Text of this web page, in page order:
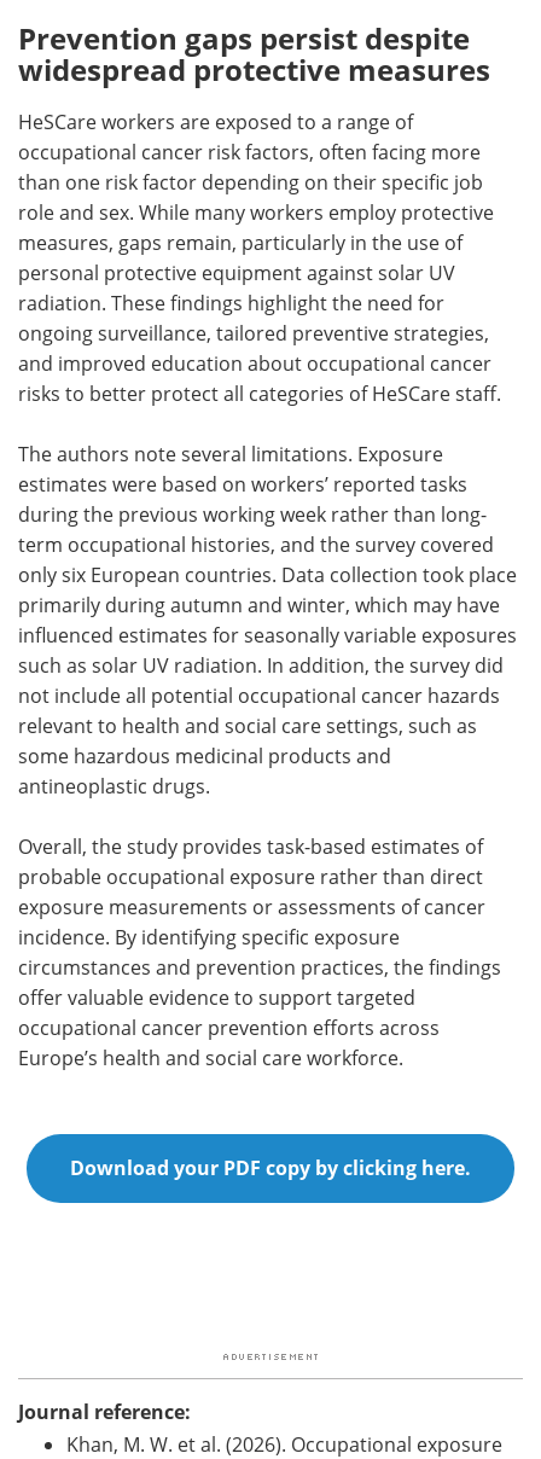
Prevention gaps persist despite
widespread protective measures
HeSCare workers are exposed to a range of
occupational cancer risk factors, often facing more
than one risk factor depending on their specific job
role and sex. While many workers employ protective
measures, gaps remain, particularly in the use of
personal protective equipment against solar UV
radiation. These findings highlight the need for
ongoing surveillance, tailored preventive strategies,
and improved education about occupational cancer
risks to better protect all categories of HeSCare staff.
The authors note several limitations. Exposure
estimates were based on workers’ reported tasks
during the previous working week rather than long-
term occupational histories, and the survey covered
only six European countries. Data collection took place
primarily during autumn and winter, which may have
influenced estimates for seasonally variable exposures
such as solar UV radiation. In addition, the survey did
not include all potential occupational cancer hazards
relevant to health and social care settings, such as
some hazardous medicinal products and
antineoplastic drugs.
Overall, the study provides task-based estimates of
probable occupational exposure rather than direct
exposure measurements or assessments of cancer
incidence. By identifying specific exposure
circumstances and prevention practices, the findings
offer valuable evidence to support targeted
occupational cancer prevention efforts across
Europe’s health and social care workforce.
Download your PDF copy by clicking here.
Journal reference:
Khan, M. W. et al. (2026). Occupational exposure